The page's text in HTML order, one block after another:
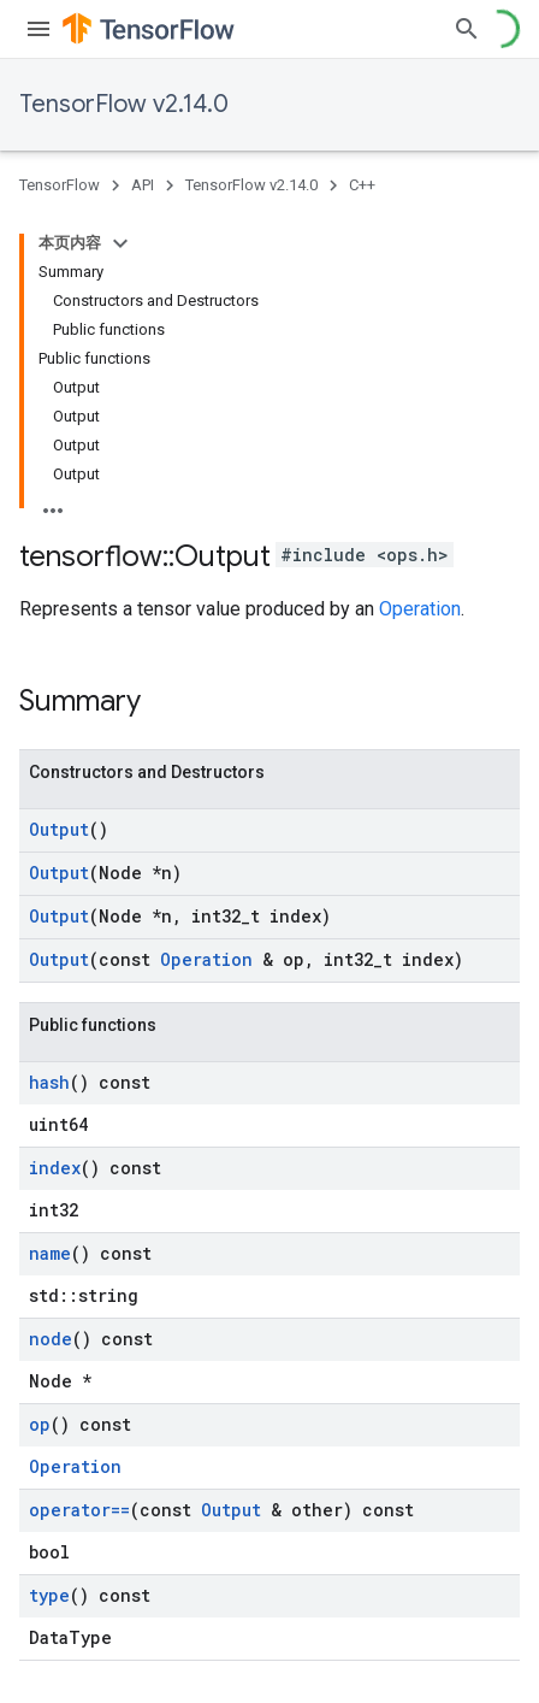
TensorFlow v2.14.0
TensorFlow API TensorFlow v2.14.0 C++
本页内容
Summary
Constructors and Destructors
Public functions
Public functions
Output
Output
Output
Output
tensorflow::Output #include <ops.h>
Represents a tensor value produced by an Operation.
Summary
Constructors and Destructors
Output()
Output(Node *n)
Output(Node *n , int32 t index)
Output(const Operation & op , int32 t index)
Public functions
hash() const
uint64
index() const
int32
name() const
std::string
node() const
Node *
op() const
Operation
operator==(const Output & other) const
bool
type() const
DataType